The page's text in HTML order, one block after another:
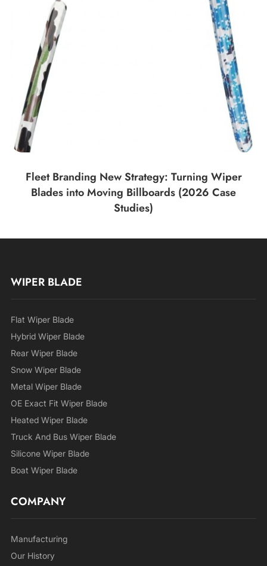
Fleet Branding New Strategy: Turning Wiper
Blades into Moving Billboards (2026 Case
Studies)
WIPER BLADE
Flat Wiper Blade
Hybrid Wiper Blade
Rear Wiper Blade
Snow Wiper Blade
Metal Wiper Blade
OE Exact Fit Wiper Blade
Heated Wiper Blade
Truck And Bus Wiper Blade
Silicone Wiper Blade
Boat Wiper Blade
COMPANY
Manufacturing
Our History